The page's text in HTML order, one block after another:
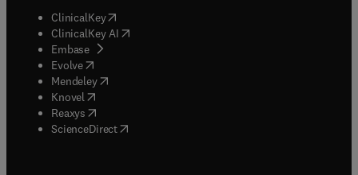
ClinicalKey(opens in new tab/window
ClinicalKey AI opens in new tab/window
Embase( opens in new tab/window
Evolve(opens in new tab/window
Mendeley( opens in new tab/window
Knovel (opens in new tab/window
Reaxys (opens in new tab/window
ScienceDirect(opens in new tab/window